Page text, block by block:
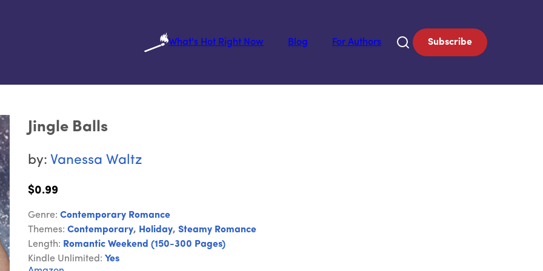
What's Hot Right Now
Blog For Authors Subscribe
Jingle Balls
by: Vanessa Waltz
$0.99
Genre: Contemporary Romance
Themes: Contemporary, Holiday, Steamy Romance
Length: Romantic Weekend (150-300 Pages)
Kindle Unlimited: Yes